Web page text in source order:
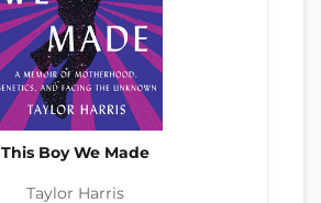
This Boy We Made
Taylor Harris